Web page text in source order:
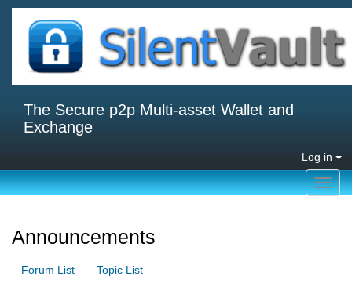
The Secure p2p Multi-asset Wallet and
Exchange
Log in
Announcements
Forum List Topic List